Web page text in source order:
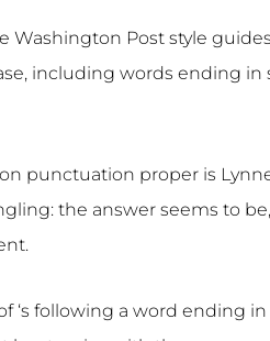
Washington Post style
including words ending in
punctuation proper is Lynne
the answer seems to
‘s following a word ending